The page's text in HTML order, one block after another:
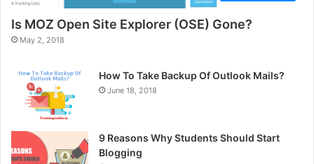
Is MOZ Open Site Explorer (OSE) Gone?
May 2, 2018
How To Take Backup Of Outlook Mails?
June 18, 2018
9 Reasons Why Students Should Start
Blogging